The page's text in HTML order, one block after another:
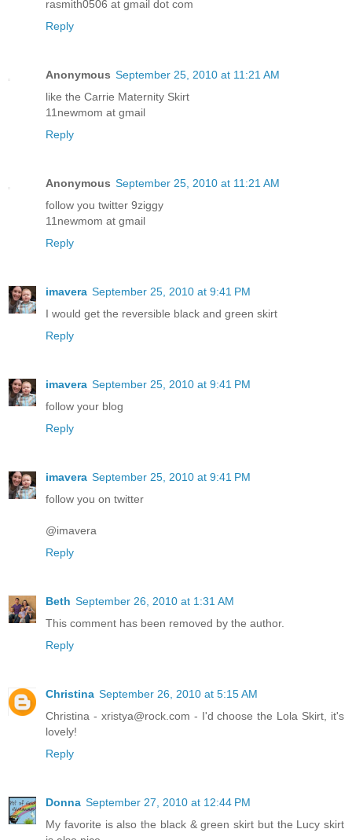
rasmith0506 at gmail dot com
Reply
Anonymous September 25, 2010 at 11:21 AM
like the Carrie Maternity Skirt
11newmom at gmail
Reply
Anonymous September 25, 2010 at 11:21 AM
follow you twitter 9ziggy
11newmom at gmail
Reply
imavera September 25, 2010 at 9:41 PM
I would get the reversible black and green skirt
Reply
imavera September 25, 2010 at 9:41 PM
follow your blog
Reply
imavera September 25, 2010 at 9:41 PM
follow you on twitter
@imavera
Reply
Beth September 26, 2010 at 1:31 AM
This comment has been removed by the author.
Reply
Christina September 26, 2010 at 5:15 AM
Christina - xristya@rock.com - I'd choose the Lola Skirt, it's
lovely!
Reply
Donna September 27, 2010 at 12:44 PM
My favorite is also the black & green skirt but the Lucy skirt